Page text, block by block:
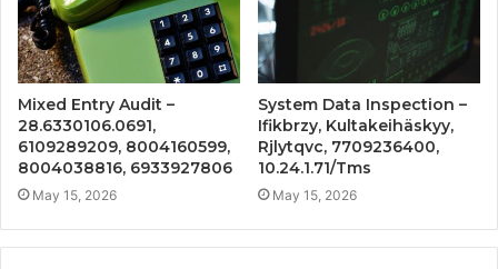
Mixed Entry Audit –
28.6330106.0691,
6109289209, 8004160599,
8004038816, 6933927806
May 15, 2026
System Data Inspection –
Ifikbrzy, Kultakeihäskyy,
Rjlytqvc, 7709236400,
10.24.1.71/Tms
May 15, 2026